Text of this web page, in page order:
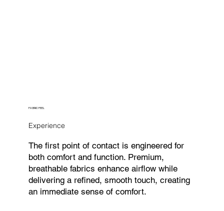
FABRIC FEEL
Experience
The first point of contact is engineered for
both comfort and function. Premium,
breathable fabrics enhance airflow while
delivering a refined, smooth touch, creating
an immediate sense of comfort.